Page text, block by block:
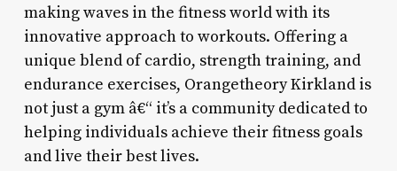
making waves in the fitness world with its
innovative approach to workouts. Offering a
unique blend of cardio, strength training, and
endurance exercises, Orangetheory Kirkland is
not just a gym â€“ it’s a community dedicated to
helping individuals achieve their fitness goals
and live their best lives.